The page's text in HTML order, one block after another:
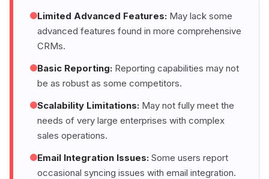
Limited Advanced Features: May lack some
advanced features found in more comprehensive
CRMs.
Basic Reporting: Reporting capabilities may not
be as robust as some competitors.
Scalability Limitations: May not fully meet the
needs of very large enterprises with complex
sales operations.
Email Integration Issues: Some users report
occasional syncing issues with email integration.